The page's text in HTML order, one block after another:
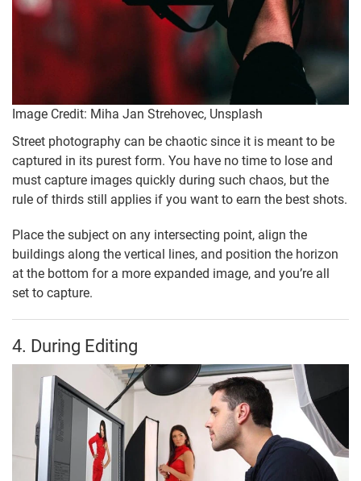
Image Credit: Miha Jan Strehovec, Unsplash
Street photography can be chaotic since it is meant to be
captured in its purest form. You have no time to lose and
must capture images quickly during such chaos, but the
rule of thirds still applies if you want to earn the best shots.
Place the subject on any intersecting point, align the
buildings along the vertical lines, and position the horizon
at the bottom for a more expanded image, and you’re all
set to capture.
4. During Editing